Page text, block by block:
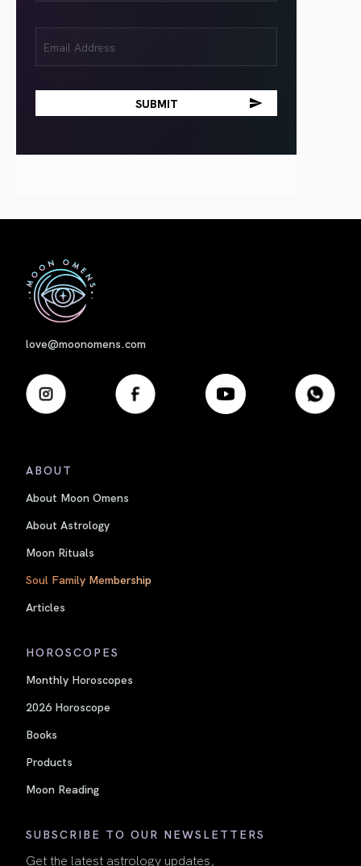
(Required)
love@moonomens.com
ABOUT
About Moon Omens
About Astrology
Moon Rituals
Soul Family Membership
Articles
HOROSCOPES
Monthly Horoscopes
2026 Horoscope
Books
Products
Moon Reading
SUBSCRIBE TO OUR NEWSLETTERS
Get the latest astrology updates,
First